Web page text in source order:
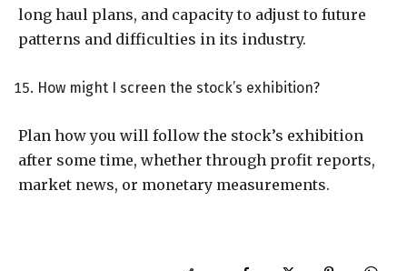
long haul plans, and capacity to adjust to future
patterns and difficulties in its industry.
How might I screen the stock’s exhibition?
Plan how you will follow the stock’s exhibition
after some time, whether through profit reports,
market news, or monetary measurements.